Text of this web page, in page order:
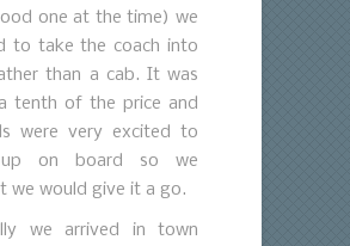
one at the time) we
to take the coach into
than a cab. It was
tenth of the price and
were very excited to
up on board so we
we would give it a go.
we arrived in town